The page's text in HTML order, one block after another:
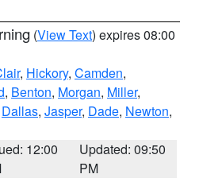
(View Text) expires 08:00
, Hickory, Camden,
, Benton, Morgan, Miller,
Dallas, Jasper, Dade, Newton,
12:00
Updated: 09:50
PM